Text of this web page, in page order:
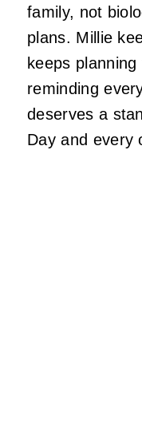
family, not
plans. Millie
keeps
reminding
deserves a
Day and every